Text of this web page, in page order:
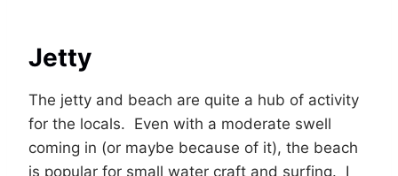
Jetty
The jetty and beach are quite a hub of activity
for the locals. Even with a moderate swell
coming in (or maybe because of it), the beach
is popular for small water craft and surfing. I